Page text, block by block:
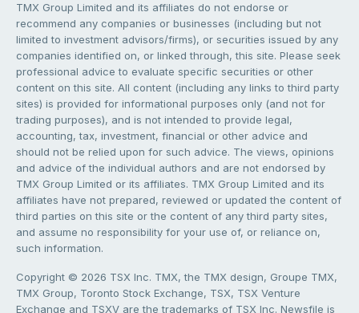
TMX Group Limited and its affiliates do not endorse or
recommend any companies or businesses (including but not
limited to investment advisors/firms), or securities issued by any
companies identified on, or linked through, this site. Please seek
professional advice to evaluate specific securities or other
content on this site. All content (including any links to third party
sites) is provided for informational purposes only (and not for
trading purposes), and is not intended to provide legal,
accounting, tax, investment, financial or other advice and
should not be relied upon for such advice. The views, opinions
and advice of the individual authors and are not endorsed by
TMX Group Limited or its affiliates. TMX Group Limited and its
affiliates have not prepared, reviewed or updated the content of
third parties on this site or the content of any third party sites,
and assume no responsibility for your use of, or reliance on,
such information.
Copyright © 2026 TSX Inc. TMX, the TMX design, Groupe TMX,
TMX Group, Toronto Stock Exchange, TSX, TSX Venture
Exchange and TSXV are the trademarks of TSX Inc. Newsfile is